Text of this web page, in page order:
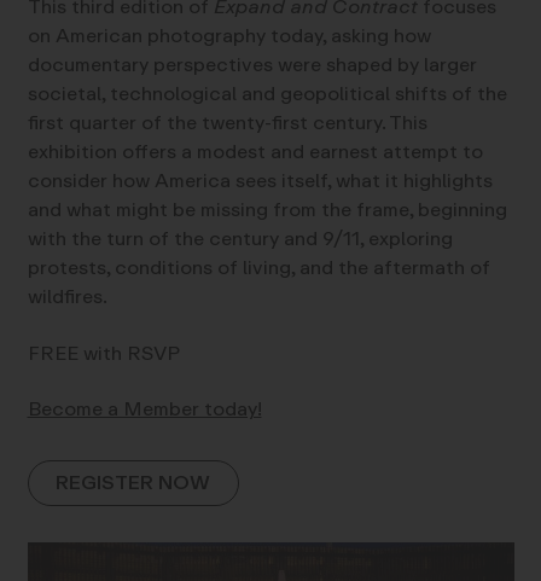
This third edition of Expand and Contractfocuses
on American photography today, asking how
documentary perspectives were shaped by larger
societal, technological and geopolitical shifts of the
first quarter of the twenty-first century. This
exhibition offers a modest and earnest attempt to
consider how America sees itself, what it highlights
and what might be missing from the frame, beginning
with the turn of the century and 9/11, exploring
protests, conditions of living, and the aftermath of
wildfires.
FREE with RSVP
Become a Member today!
REGISTER NOW